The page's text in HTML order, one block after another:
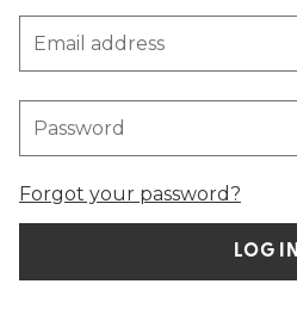
Email address
Password
Forgot your password?
LOG IN